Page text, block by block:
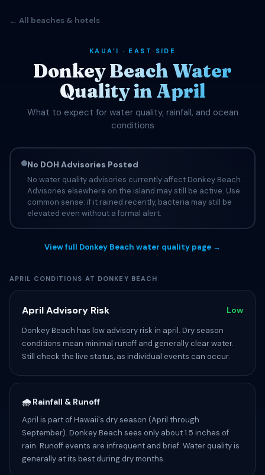
← All beaches & hotels
KAUAʻI · EAST SIDE
Donkey Beach Water
Quality in April
What to expect for water quality, rainfall, and ocean
conditions
No DOH Advisories Posted
No water quality advisories currently affect Donkey Beach.
Advisories elsewhere on the island may still be active. Use
common sense: if it rained recently, bacteria may still be
elevated even without a formal alert.
View full Donkey Beach water quality page →
APRIL CONDITIONS AT DONKEY BEACH
April Advisory Risk Low
Donkey Beach has low advisory risk in april. Dry season
conditions mean minimal runoff and generally clear water.
Still check the live status, as individual events can occur.
🌧️ Rainfall & Runoff
April is part of Hawaii's dry season (April through
September). Donkey Beach sees only about 1.5 inches of
rain. Runoff events are infrequent and brief. Water quality is
generally at its best during dry months.